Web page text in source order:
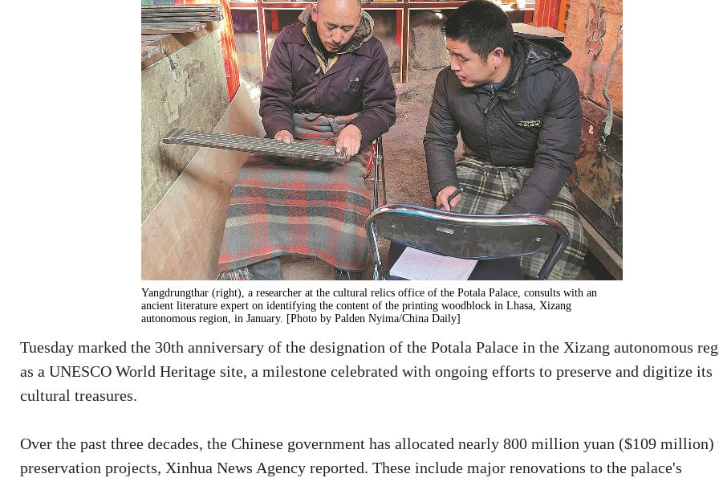
Yangdrungthar (right), a researcher at the cultural relics office of the Potala Palace, consults with an
ancient literature expert on identifying the content of the printing woodblock in Lhasa, Xizang
autonomous region, in January. [Photo by Palden Nyima/China Daily]
Tuesday marked the 30th anniversary of the designation of the Potala Palace in the Xizang autonomous
as a UNESCO World Heritage site, a milestone celebrated with ongoing efforts to preserve and digitize its
cultural treasures.
Over the past three decades, the Chinese government has allocated nearly 800 million yuan ($109
preservation projects, Xinhua News Agency reported. These include major renovations to the palace's